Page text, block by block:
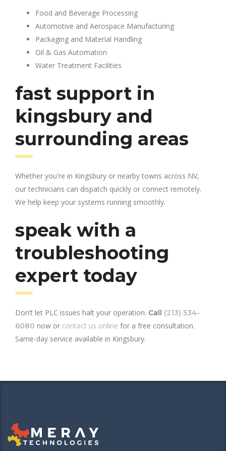
Food and Beverage Processing
Automotive and Aerospace Manufacturing
Packaging and Material Handling
Oil & Gas Automation
Water Treatment Facilities
fast support in
kingsbury and
surrounding areas
Whether you're in Kingsbury or nearby towns across NV,
our technicians can dispatch quickly or connect remotely.
We help keep your systems running smoothly.
speak with a
troubleshooting
expert today
Don’t let PLC issues halt your operation. Call (213) 534-
6080 now or contact us online for a free consultation.
Same-day service available in Kingsbury.